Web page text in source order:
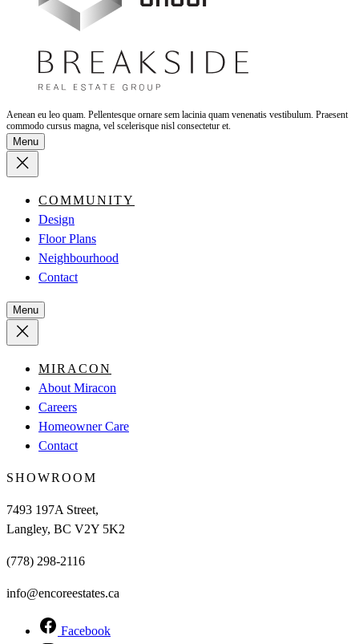
Aenean eu leo quam. Pellentesque ornare sem lacinia quam venenatis vestibulum. Praesent
commodo cursus magna, vel scelerisque nisl consectetur et.
Menu
COMMUNITY
Design
Floor Plans
Neighbourhood
Contact
Menu
MIRACON
About Miracon
Careers
Homeowner Care
Contact
SHOWROOM
7493 197A Street,
Langley, BC V2Y 5K2
(778) 298-2116
info@encoreestates.ca
Facebook